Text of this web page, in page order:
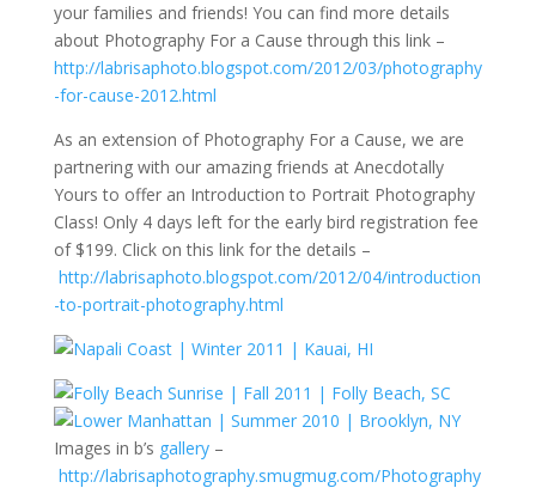
your families and friends! You can find more details
about Photography For a Cause through this link –
http://labrisaphoto.blogspot.com/2012/03/photography
-for-cause-2012.html
As an extension of Photography For a Cause, we are
partnering with our amazing friends at Anecdotally
Yours to offer an Introduction to Portrait Photography
Class! Only 4 days left for the early bird registration fee
of $199. Click on this link for the details –
http://labrisaphoto.blogspot.com/2012/04/introduction
-to-portrait-photography.html
Images in b’s gallery–
http://labrisaphotography.smugmug.com/Photography